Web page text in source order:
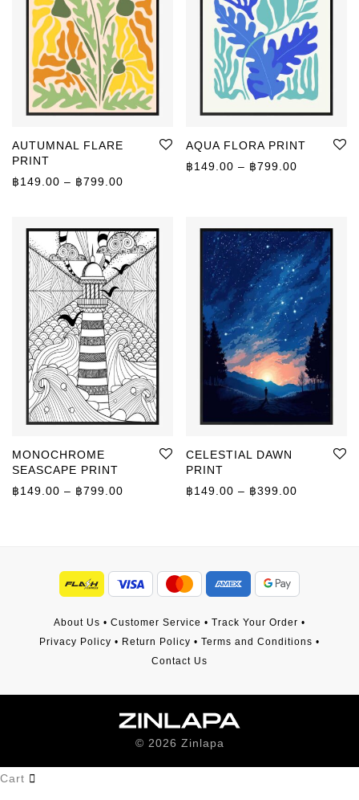
AUTUMNAL FLARE
PRINT
฿149.00 – ฿799.00
AQUA FLORA PRINT
฿149.00 – ฿799.00
MONOCHROME
SEASCAPE PRINT
฿149.00 – ฿799.00 Price range: ฿149.00 through ฿799.00
CELESTIAL DAWN
PRINT
฿149.00 – ฿399.00
About Us • Customer Service • Track Your Order •
Privacy Policy • Return Policy • Terms and Conditions •
Contact Us
© 2026 Zinlapa
Cart